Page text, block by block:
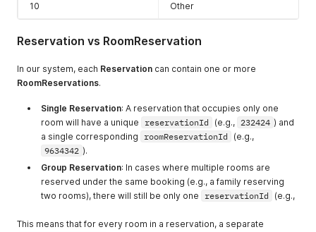
10 Other
Reservation vs RoomReservation
In our system, each Reservation can contain one or more
RoomReservations.
Single Reservation: A reservation that occupies only one
room will have a unique
reservationId (e.g., 232424 ) and
a single corresponding
roomReservationId
(e.g.,
9634342 ).
Group Reservation: In cases where multiple rooms are
reserved under the same booking (e.g., a family reserving
two rooms), there will still be only one
reservationId (e.g.,
This means that for every room in a reservation, a separate